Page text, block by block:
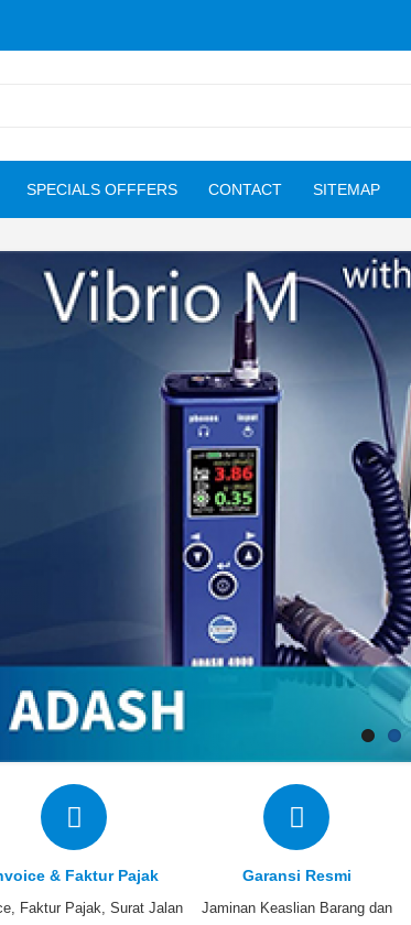
SPECIALS OFFFERS CONTACT SITEMAP
& Faktur Pajak
Faktur Pajak, Surat Jalan
Garansi Resmi
Jaminan Keaslian Barang dan